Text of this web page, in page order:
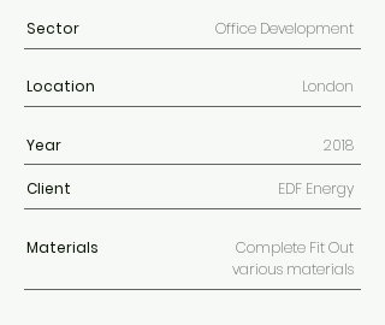
Sector Office Development
Location London
Year 2018
Client EDF Energy
Materials
Complete Fit Out
various materials